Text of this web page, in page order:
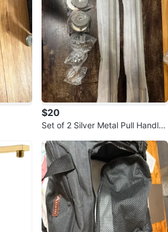
$20
Set of 2 Silver Metal Pull Handles